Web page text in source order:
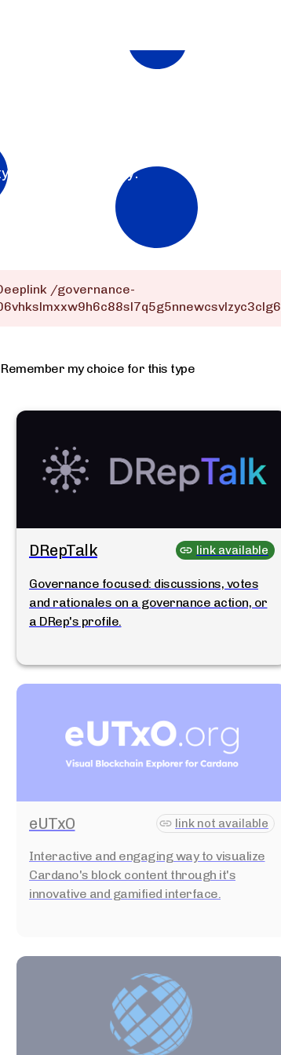
for the community.
/governance-
Remember my choice for this type
DRepTalk link available
Governance focused: discussions, votes
and rationales on a governance action, or
a DRep's profile.
eUTxO link not available
Interactive and engaging way to visualize
Cardano's block content through it's
innovative and gamified interface.